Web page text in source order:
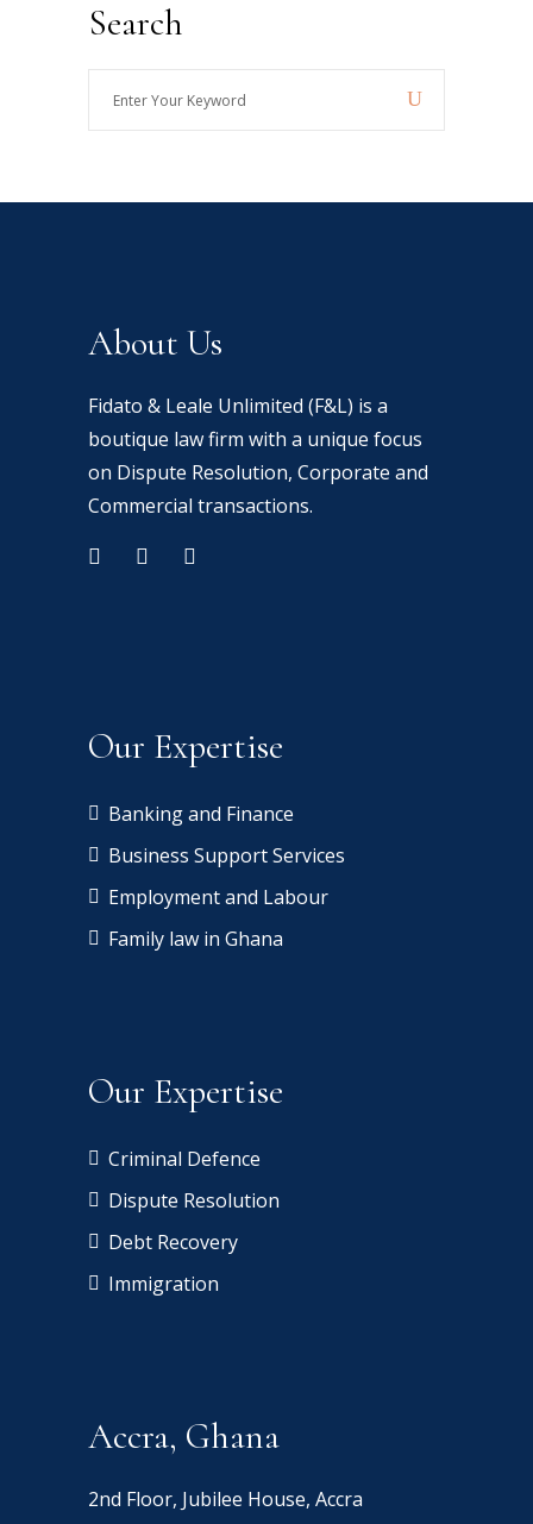
Search
About Us
Fidato & Leale Unlimited (F&L) is a
boutique law firm with a unique focus
on Dispute Resolution, Corporate and
Commercial transactions.
Our Expertise
Banking and Finance
Business Support Services
Employment and Labour
Family law in Ghana
Our Expertise
Criminal Defence
Dispute Resolution
Debt Recovery
Immigration
Accra, Ghana
2nd Floor, Jubilee House, Accra